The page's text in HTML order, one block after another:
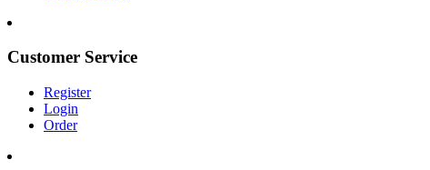
Customer Service
Register
Login
Order